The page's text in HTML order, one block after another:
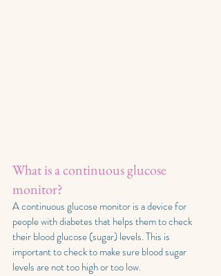
What is a continuous glucose
monitor?
A continuous glucose monitor is a device for
people with diabetes that helps them to check
their blood glucose (sugar) levels. This is
important to check to make sure blood sugar
levels are not too high or too low.